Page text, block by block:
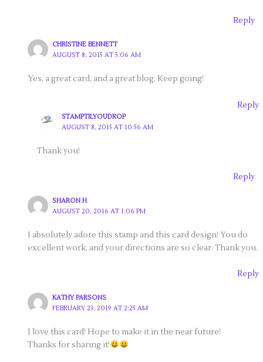
Reply
CHRISTINE BENNETT
AUGUST 8, 2015 AT 5:06 AM
Yes, a great card, and a great blog. Keep going!
Reply
STAMPTILYOUDROP
AUGUST 8, 2015 AT 10:56 AM
Thank you!
Reply
SHARON H
AUGUST 20, 2016 AT 1:06 PM
I absolutely adore this stamp and this card design! You do
excellent work, and your directions are so clear. Thank you.
Reply
KATHY PARSONS
FEBRUARY 23, 2019 AT 2:25 AM
I love this card! Hope to make it in the near future!
Thanks for sharing it!